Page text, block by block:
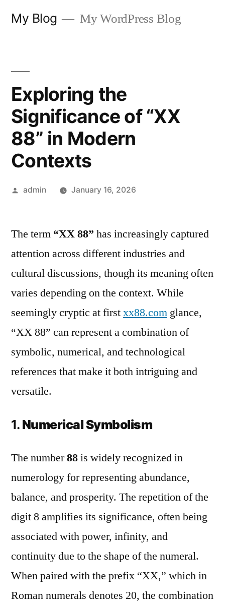
My Blog My WordPress Blog
Exploring the
Significance of “XX
88” in Modern
Contexts
Posted
admin January 16, 2026
The term “XX 88” has increasingly captured
attention across different industries and
cultural discussions, though its meaning often
varies depending on the context. While
seemingly cryptic at firstxx88.com glance,
“XX 88” can represent a combination of
symbolic, numerical, and technological
references that make it both intriguing and
versatile.
1. Numerical Symbolism
The number88is widely recognized in
numerology for representing abundance,
balance, and prosperity. The repetition of the
digit 8 amplifies its significance, often being
associated with power, infinity, and
continuity due to the shape of the numeral.
When paired with the prefix “XX,” which in
Roman numerals denotes 20, the combination